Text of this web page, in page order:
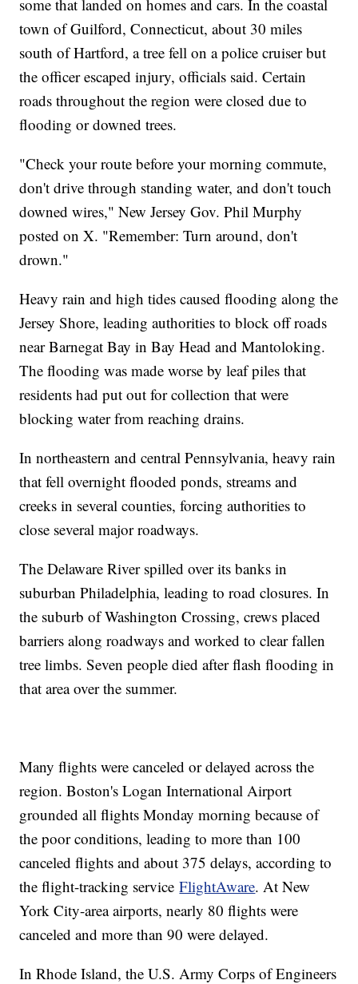
some that landed on homes and cars. In the coastal
town of Guilford, Connecticut, about 30 miles
south of Hartford, a tree fell on a police cruiser but
the officer escaped injury, officials said. Certain
roads throughout the region were closed due to
flooding or downed trees.
"Check your route before your morning commute,
don't drive through standing water, and don't touch
downed wires," New Jersey Gov. Phil Murphy
posted on X. "Remember: Turn around, don't
drown."
Heavy rain and high tides caused flooding along the
Jersey Shore, leading authorities to block off roads
near Barnegat Bay in Bay Head and Mantoloking.
The flooding was made worse by leaf piles that
residents had put out for collection that were
blocking water from reaching drains.
In northeastern and central Pennsylvania, heavy rain
that fell overnight flooded ponds, streams and
creeks in several counties, forcing authorities to
close several major roadways.
The Delaware River spilled over its banks in
suburban Philadelphia, leading to road closures. In
the suburb of Washington Crossing, crews placed
barriers along roadways and worked to clear fallen
tree limbs. Seven people died after flash flooding in
that area over the summer.
Many flights were canceled or delayed across the
region. Boston's Logan International Airport
grounded all flights Monday morning because of
the poor conditions, leading to more than 100
canceled flights and about 375 delays, according to
the flight-tracking serviceFlightAware. At New
York City-area airports, nearly 80 flights were
canceled and more than 90 were delayed.
In Rhode Island, the U.S. Army Corps of Engineers